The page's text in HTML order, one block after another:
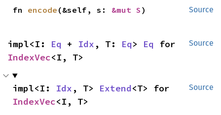
Source
fn encode (&self, s: &mut S )
Source
impl<I: Eq + Idx , T: Eq> Eq
IndexVec<I, T>
Source
impl<I: Idx , T> Extend
IndexVec<I, T>